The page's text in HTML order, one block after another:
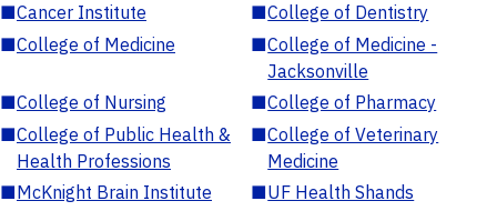
■Cancer Institute ■College of Dentistry
■College of Medicine ■College of Medicine -
Jacksonville
■College of Nursing ■College of Pharmacy
■College of Public Health &
Health Professions
■College of Veterinary
Medicine
■McKnight Brain Institute ■UF Health Shands